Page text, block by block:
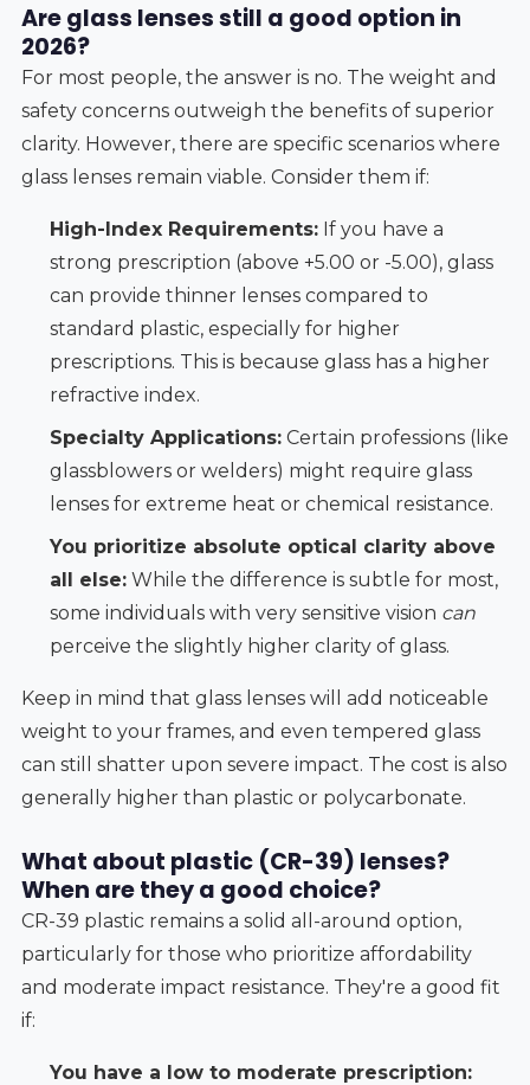
Are glass lenses still a good option in
2026?
For most people, the answer is no. The weight and
safety concerns outweigh the benefits of superior
clarity. However, there are specific scenarios where
glass lenses remain viable. Consider them if:
High-Index Requirements:If you have a
strong prescription (above +5.00 or -5.00), glass
can provide thinner lenses compared to
standard plastic, especially for higher
prescriptions. This is because glass has a higher
refractive index.
Specialty Applications:Certain professions (like
glassblowers or welders) might require glass
lenses for extreme heat or chemical resistance.
You prioritize absolute optical clarity above
all else:While the difference is subtle for most,
some individuals with very sensitive vision can
perceive the slightly higher clarity of glass.
Keep in mind that glass lenses will add noticeable
weight to your frames, and even tempered glass
can still shatter upon severe impact. The cost is also
generally higher than plastic or polycarbonate.
What about plastic (CR-39) lenses?
When are they a good choice?
CR-39 plastic remains a solid all-around option,
particularly for those who prioritize affordability
and moderate impact resistance. They're a good fit
if:
You have a low to moderate prescription: